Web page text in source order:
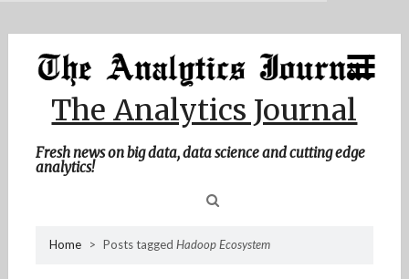
Home
About Me
Contact Me
content
The Analytics Journal
Fresh news on big data, data science and cutting edge
analytics!
Home > Posts tagged Hadoop Ecosystem